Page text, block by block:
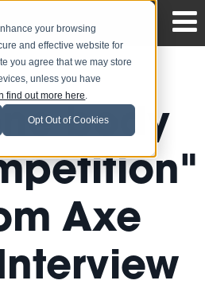
your browsing
and effective website for
you agree that we may store
unless you have
find out more here.
Opt Out of Cookiesbody
Axe